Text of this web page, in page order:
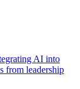
AI into
from leadership